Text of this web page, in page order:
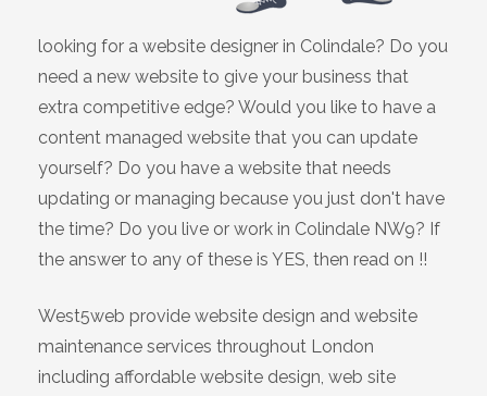
looking for a website designer in Colindale? Do you
need a new website to give your business that
extra competitive edge? Would you like to have a
content managed website that you can update
yourself? Do you have a website that needs
updating or managing because you just don't have
the time? Do you live or work in Colindale NW9? If
the answer to any of these is YES, then read on !!
West5web provide website design and website
maintenance services throughout London
including affordable website design, web site